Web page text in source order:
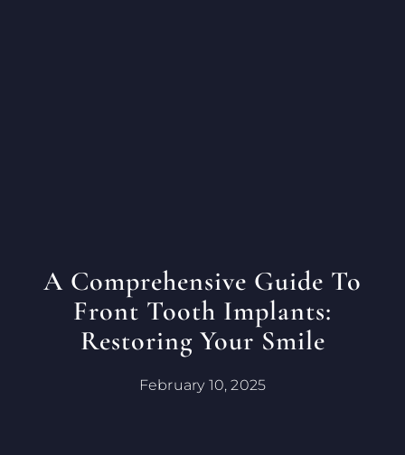
A Comprehensive Guide To
Front Tooth Implants:
Restoring Your Smile
February 10, 2025